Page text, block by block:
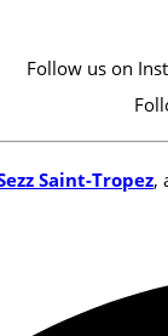
Follow us on
Saint-Tropez,